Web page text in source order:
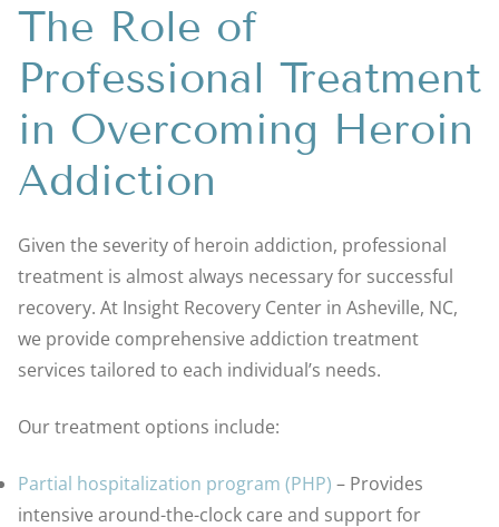
The Role of
Professional Treatment
in Overcoming Heroin
Addiction
Given the severity of heroin addiction, professional
treatment is almost always necessary for successful
recovery. At Insight Recovery Center in Asheville, NC,
we provide comprehensive addiction treatment
services tailored to each individual’s needs.
Our treatment options include:
Partial hospitalization program (PHP) – Provides
intensive around-the-clock care and support for